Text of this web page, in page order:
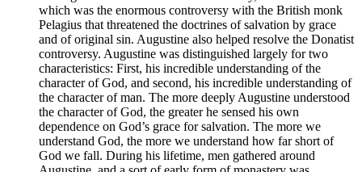
which was the enormous controversy with the British monk
Pelagius that threatened the doctrines of salvation by grace
and of original sin. Augustine also helped resolve the Donatist
controversy. Augustine was distinguished largely for two
characteristics: First, his incredible understanding of the
character of God, and second, his incredible understanding of
the character of man. The more deeply Augustine understood
the character of God, the greater he sensed his own
dependence on God’s grace for salvation. The more we
understand God, the more we understand how far short of
God we fall. During his lifetime, men gathered around